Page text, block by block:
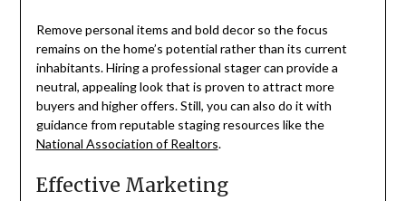
Remove personal items and bold decor so the focus
remains on the home’s potential rather than its current
inhabitants. Hiring a professional stager can provide a
neutral, appealing look that is proven to attract more
buyers and higher offers. Still, you can also do it with
guidance from reputable staging resources like the
National Association of Realtors.
Effective Marketing